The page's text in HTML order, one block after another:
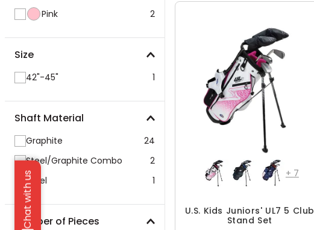
Chat with us
Pink
2
Size
42"-45" 1
Shaft Material
Graphite
24
Steel/Graphite Combo
2
Steel
1
Number of Pieces
+ 7
U.S. Kids Juniors' UL7 5 Club
Stand Set